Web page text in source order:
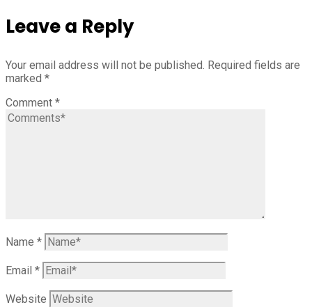
Leave a Reply
Your email address will not be published. Required fields are
marked *
Comment *
Name *
Email *
Website